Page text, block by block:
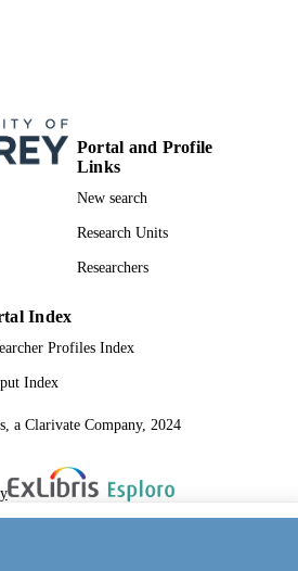
Portal and Profile
Links
New search
Research Units
Researchers
Index
Profiles Index
Index
a Clarivate Company, 2024